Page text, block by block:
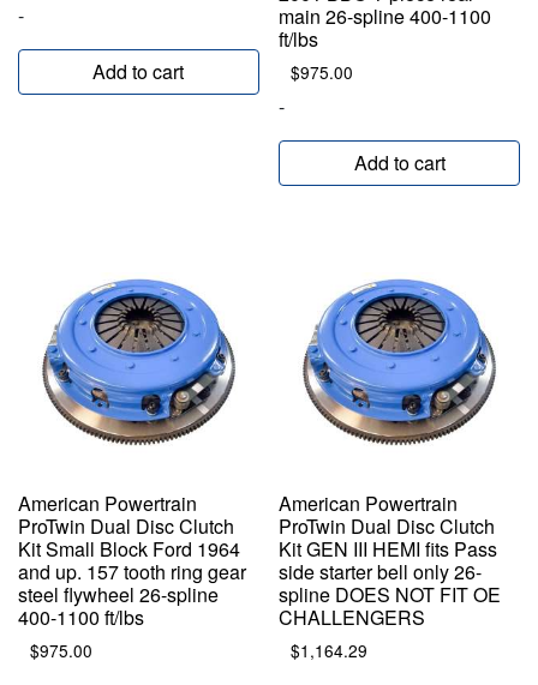
-
Add to cart
main 26-spline 400-1100
ft/lbs
$975.00
-
Add to cart
American Powertrain
ProTwin Dual Disc Clutch
Kit Small Block Ford 1964
and up. 157 tooth ring gear
steel flywheel 26-spline
400-1100 ft/lbs
$975.00
American Powertrain
ProTwin Dual Disc Clutch
Kit GEN III HEMI fits Pass
side starter bell only 26-
spline DOES NOT FIT OE
CHALLENGERS
$1,164.29